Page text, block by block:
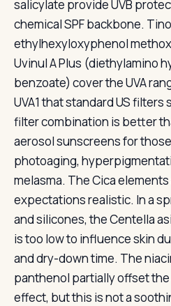
salicylate provide UVB
chemical SPF backbone.
ethylhexyloxyphenol
Uvinul A Plus (diethylamino
benzoate) cover the UVA
UVA1 that standard US
filter combination is better
aerosol sunscreens for
photoaging,
melasma. The Cica
expectations realistic. In a
and silicones, the Centella
is too low to influence skin
and dry-down time. The
panthenol partially offset the
effect, but this is not a